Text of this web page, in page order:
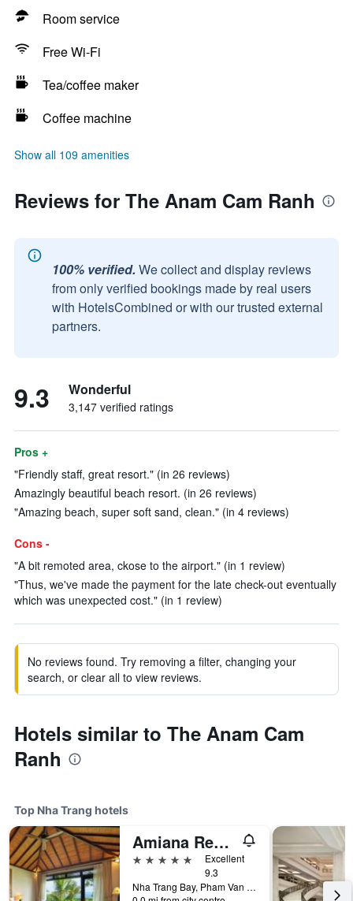
Room service
Free Wi-Fi
Tea/coffee maker
Coffee machine
Show all 109 amenities
Reviews for The Anam Cam Ranh
100% verified. We collect and display reviews
from only verified bookings made by real users
with HotelsCombined or with our trusted external
partners.
9.3 Wonderful
3,147 verified ratings
Pros +
"Friendly staff, great resort." (in 26 reviews)
Amazingly beautiful beach resort. (in 26 reviews)
"Amazing beach, super soft sand, clean." (in 4 reviews)
Cons -
"A bit remoted area, ckose to the airport." (in 1 review)
"Thus, we've made the payment for the late check-out eventually
which was unexpected cost." (in 1 review)
No reviews found. Try removing a filter, changing your
search, or clear all to view reviews.
Hotels similar to The Anam Cam
Ranh
Top Nha Trang hotels
Amiana Resort Nha Trang
5 stars
Excellent
9.3
Nha Trang Bay, Pham Van Dong Street, Nha Trang, Vietnam